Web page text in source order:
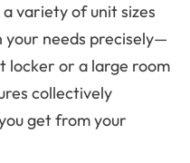
variety of unit sizes
your needs precisely—
locker or a large room
collectively
get from your